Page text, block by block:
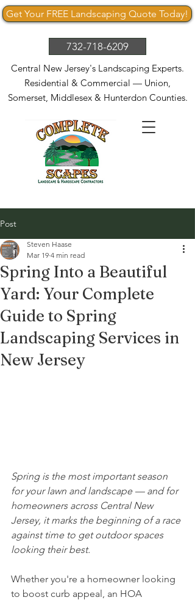
732-718-6209
Central New Jersey's Landscaping Experts.
Residential & Commercial — Union,
Somerset, Middlesex & Hunterdon Counties.
Get Your FREE Landscaping Quote Today!
Post
Spring Into a Beautiful
Yard: Your Complete
Guide to Spring
Landscaping Services in
New Jersey
Steven Haase
Mar 19 4 min read
Spring is the most important season
for your lawn and landscape — and for
homeowners across Central New
Jersey, it marks the beginning of a race
against time to get outdoor spaces
looking their best.
Whether you're a homeowner looking
to boost curb appeal, an HOA